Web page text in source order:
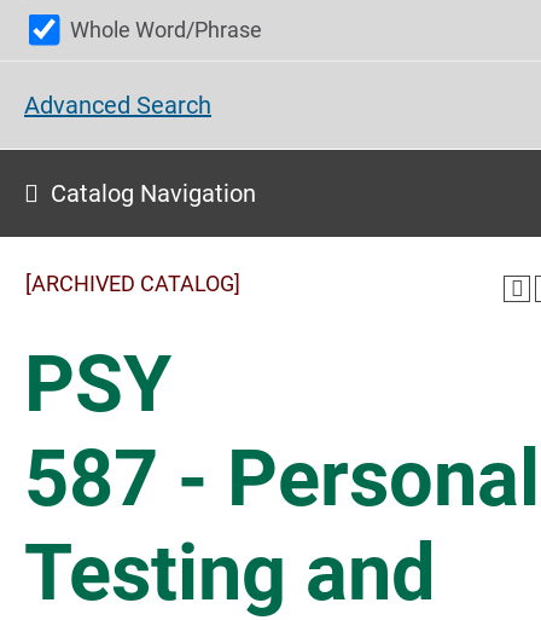
Whole Word/Phrase
Advanced Search
Catalog Navigation
[ARCHIVED CATALOG]
PSY
587 -
Testing and